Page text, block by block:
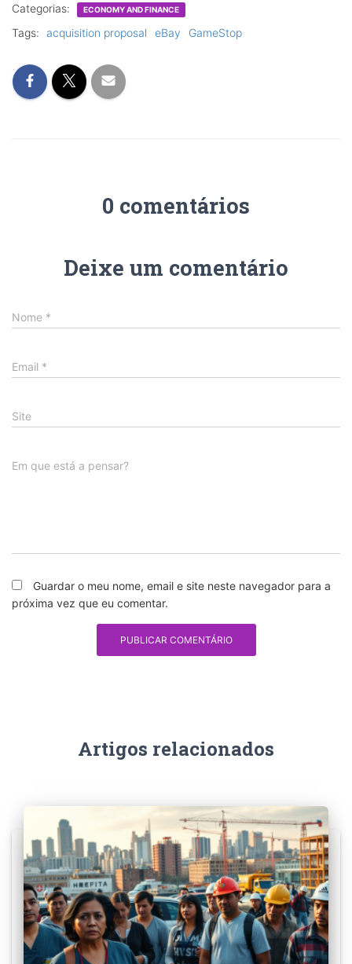
Categorias: ECONOMY AND FINANCE
Tags: acquisition proposal eBay GameStop
0 comentários
Deixe um comentário
Nome *
Email *
Site
Em que está a pensar?
Guardar o meu nome, email e site neste navegador para a
próxima vez que eu comentar.
Artigos relacionados